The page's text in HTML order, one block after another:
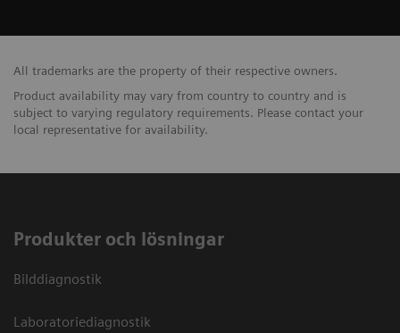
All trademarks are the property of their respective owners.
Product availability may vary from country to country and is
subject to varying regulatory requirements. Please contact your
local representative for availability.
Produkter och lösningar
Bilddiagnostik
Laboratoriediagnostik